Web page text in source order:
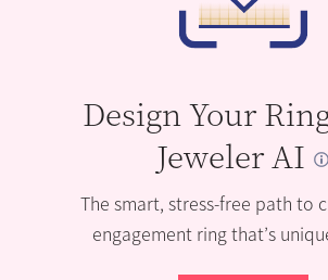
Design Your
Jeweler AI
The smart, stress-free path to
engagement ring that’s